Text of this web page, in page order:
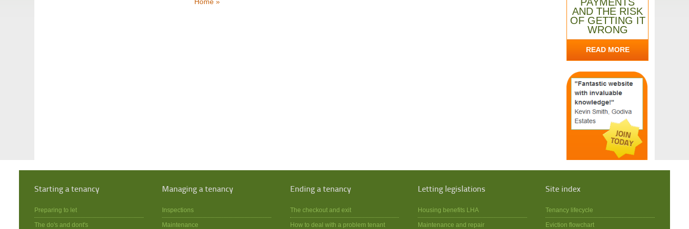
AND THE RISK
OF GETTING IT
WRONG
READ MORE
Starting a tenancy
Preparing to let
The do's and dont's
Managing a tenancy
Inspections
Maintenance
Ending a tenancy
The checkout and exit
How to deal with a problem tenant
Letting legislations
Housing benefits LHA
Maintenance and repair
Site index
Tenancy lifecycle
Eviction flowchart